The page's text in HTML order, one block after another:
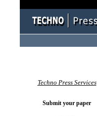
Techno Press Services
Submit your paper